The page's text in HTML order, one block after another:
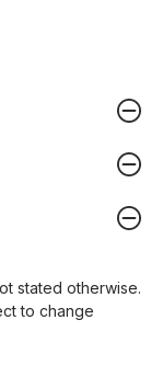
stated otherwise.
to change